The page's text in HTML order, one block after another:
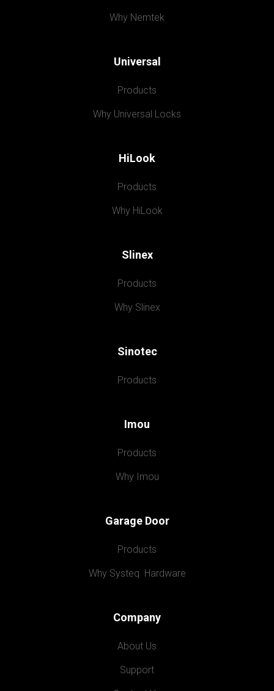
Why Nemtek
Universal
Products
Why Universal Locks
HiLook
Products
Why HiLook
Slinex
Products
Why Slinex
Sinotec
Products
Imou
Products
Why Imou
Garage Door
Products
Why Systeq  Hardware
Company
About Us
Support